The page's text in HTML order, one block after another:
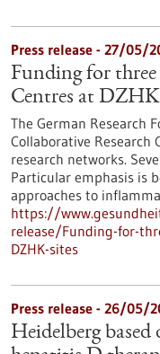
Press release - 27/05/
Funding for three
Centres at DZHK
The German Research
Collaborative Research
research networks.
Particular emphasis is
approaches to
https://
release/Funding-for-
DZHK-sites
Press release - 26/05/
Heidelberg